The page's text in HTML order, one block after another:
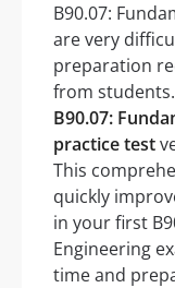
B90.07:
are very
preparation
from
B90.07:
practice test
This
quickly
in your first
Engineering
time and